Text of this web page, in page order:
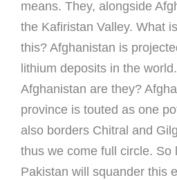
means. They, alongside
the Kafiristan Valley. What
this? Afghanistan is
lithium deposits in the
Afghanistan are they?
province is touted as one
also borders Chitral and
thus we come full circle. So
Pakistan will squander this